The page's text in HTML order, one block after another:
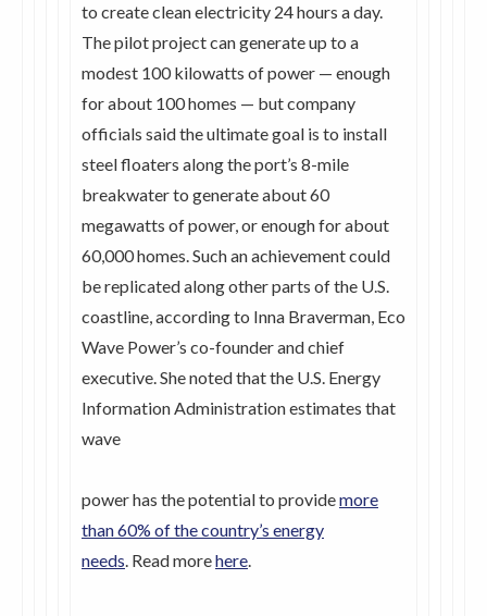
to create clean electricity 24 hours a day.
The pilot project can generate up to a
modest 100 kilowatts of power — enough
for about 100 homes — but company
officials said the ultimate goal is to install
steel floaters along the port’s 8-mile
breakwater to generate about 60
megawatts of power, or enough for about
60,000 homes. Such an achievement could
be replicated along other parts of the U.S.
coastline, according to Inna Braverman, Eco
Wave Power’s co-founder and chief
executive. She noted that the U.S. Energy
Information Administration estimates that
wave
power has the potential to providemore
than 60% of the country’s energy
needs. Read morehere.